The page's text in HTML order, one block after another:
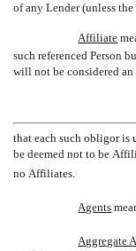
of any Lender (unless
Affiliate 
such referenced Person
will not be considered an
that each such obligor is
be deemed not to be
no Affiliates.
Agents 
Aggregate